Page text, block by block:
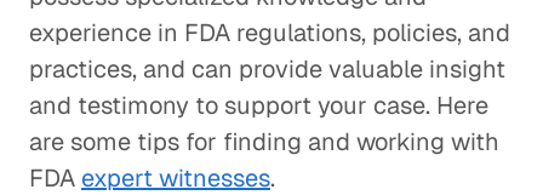
experience in FDA regulations, policies, and
practices, and can provide valuable insight
and testimony to support your case. Here
are some tips for finding and working with
FDA expert witnesses.